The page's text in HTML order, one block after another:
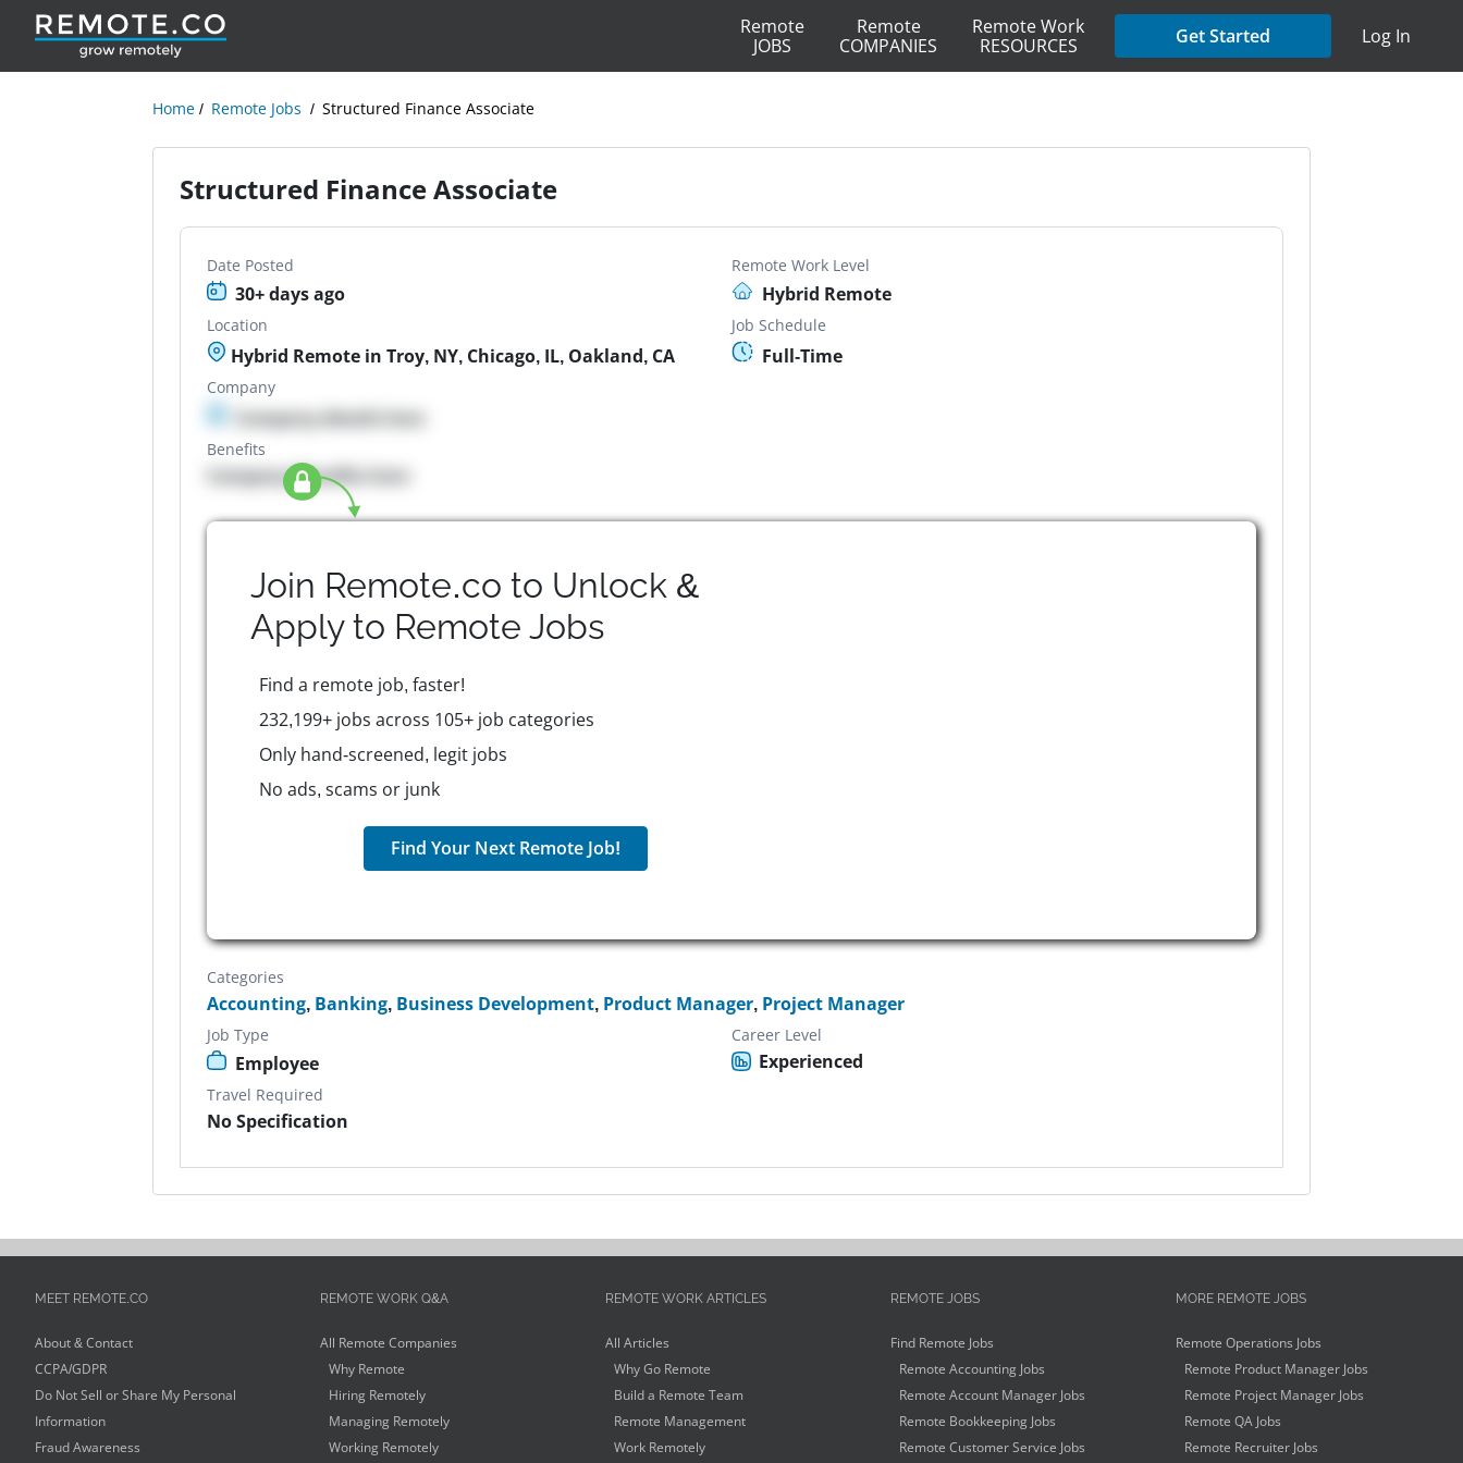
Remote
JOBS
Remote
COMPANIES
Remote Work
RESOURCES
Get Started Log In
Home Remote Jobs Structured Finance Associate
Structured Finance Associate
Date Posted
30+ days ago
Remote Work Level
Hybrid Remote
Location
Hybrid Remote in Troy, NY, Chicago, IL, Oakland, CA
Job Schedule
Full-Time
Company
Company details here
Benefits
Company Benefits here
Join Remote.co to Unlock &
Apply to Remote Jobs
Find a remote job, faster!
232,199+ jobs across 105+ job categories
Only hand-screened, legit jobs
No ads, scams or junk
Find Your Next Remote Job!
Categories
Accounting, Banking, Business Development, Product Manager, Project Manager
Job Type
Employee
Career Level
Experienced
Travel Required
No Specification
MEET REMOTE.CO
About & Contact
CCPA/GDPR
Do Not Sell or Share My Personal
Information
Fraud Awareness
REMOTE WORK Q&A
All Remote Companies
Why Remote
Hiring Remotely
Managing Remotely
Working Remotely
REMOTE WORK ARTICLES
All Articles
Why Go Remote
Build a Remote Team
Remote Management
Work Remotely
REMOTE JOBS
Find Remote Jobs
Remote Accounting Jobs
Remote Account Manager Jobs
Remote Bookkeeping Jobs
Remote Customer Service Jobs
MORE REMOTE JOBS
Remote Operations Jobs
Remote Product Manager Jobs
Remote Project Manager Jobs
Remote QA Jobs
Remote Recruiter Jobs